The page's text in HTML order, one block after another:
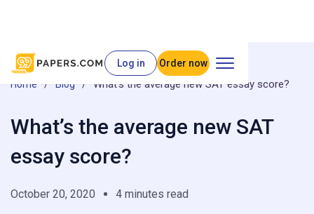
Log in
Order now
Home
/ Blog / What’s the average new SAT essay score?
What’s the average new SAT
essay score?
October 20, 2020 4 minutes read